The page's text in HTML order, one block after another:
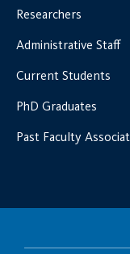
Researchers
Administrative Staff
Current Students
PhD Graduates
Past Faculty